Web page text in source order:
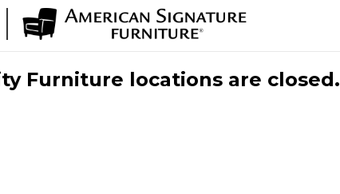
Furniture locations are closed.